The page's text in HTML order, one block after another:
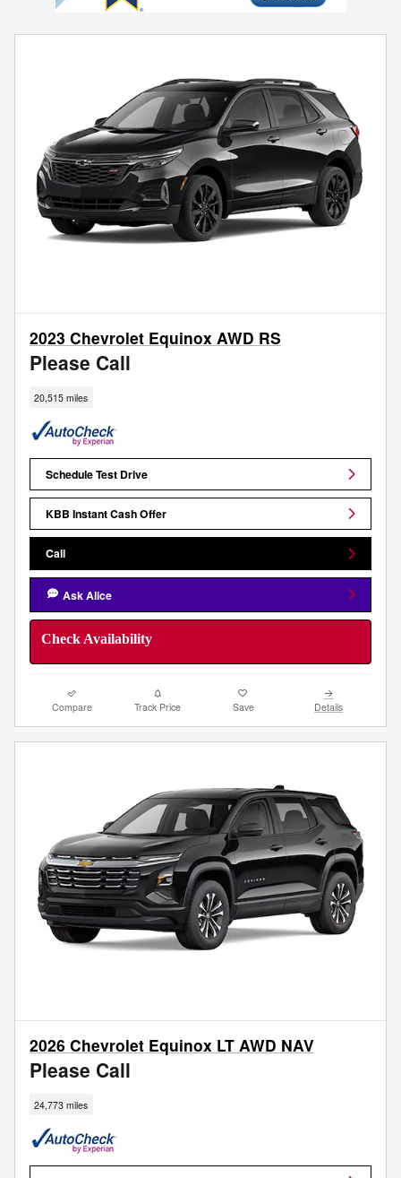
2023 Chevrolet Equinox AWD RS
Please Call
20,515 miles
Schedule Test Drive
KBB Instant Cash Offer
Call
Ask Alice
Check Availability
Compare Track Price Save Details
2026 Chevrolet Equinox LT AWD NAV
Please Call
24,773 miles